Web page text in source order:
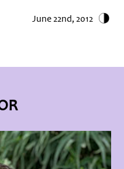
June 22nd, 2012